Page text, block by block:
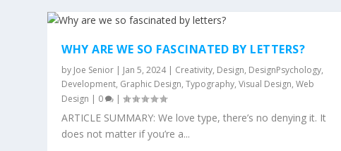
WHY ARE WE SO FASCINATED BY LETTERS?
by Joe Senior | Jan 5, 2024| Creativity, Design, DesignPsychology,
Development, Graphic Design,Typography,Visual Design,Web
Design | 0 |
ARTICLE SUMMARY: We love type, there’s no denying it. It
does not matter if you’re a...